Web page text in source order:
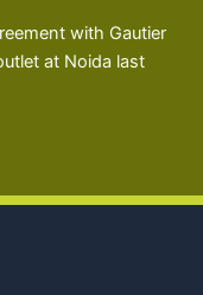
with Gautier
at Noida last